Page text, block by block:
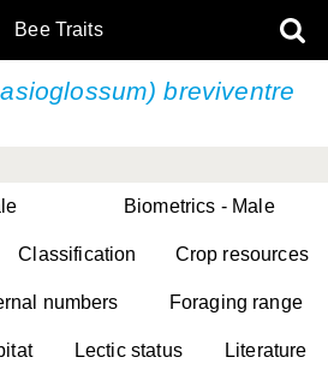
Bee Traits
breviventre
Biometrics - Male
Classification Crop resources
numbers Foraging range
Lectic status Literature